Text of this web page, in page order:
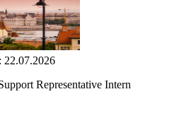
22.07.2026
Representative Intern